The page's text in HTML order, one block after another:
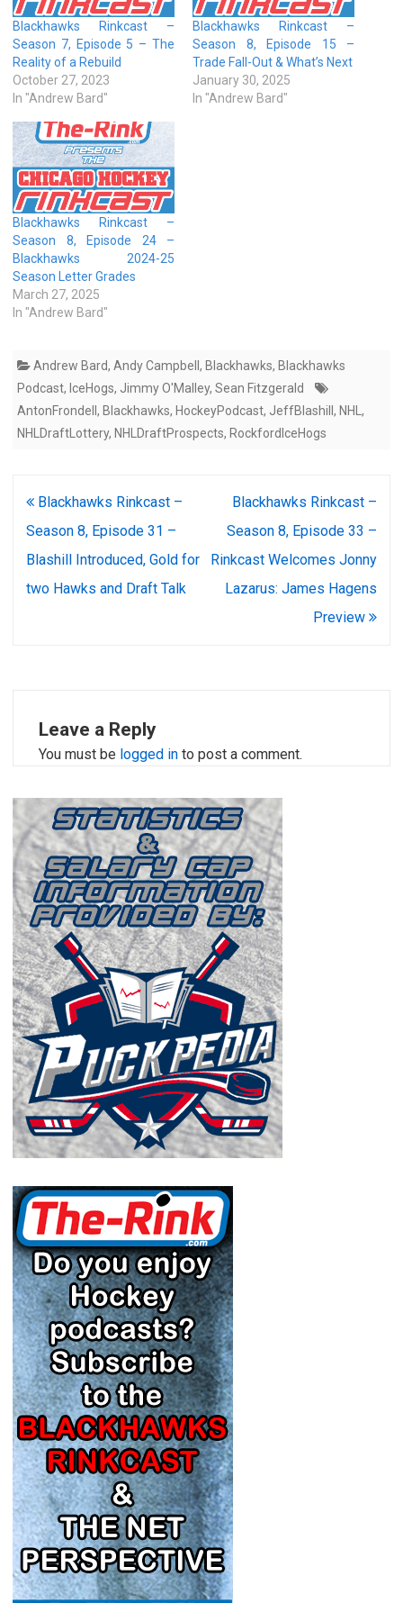
Blackhawks Rinkcast –
Season 7, Episode 5 – The
Reality of a Rebuild
October 27, 2023
In "Andrew Bard"
Blackhawks Rinkcast –
Season 8, Episode 15 –
Trade Fall-Out & What’s Next
January 30, 2025
In "Andrew Bard"
Blackhawks Rinkcast –
Season 8, Episode 24 –
Blackhawks 2024-25
Season Letter Grades
March 27, 2025
In "Andrew Bard"
Andrew Bard, Andy Campbell , Blackhawks, Blackhawks
Podcast, IceHogs, Jimmy O'Malley, Sean Fitzgerald
AntonFrondell , Blackhawks, HockeyPodcast, JeffBlashill , NHL,
NHLDraftLottery, NHLDraftProspects, RockfordIceHogs
Post
navigation
Blackhawks Rinkcast –
Season 8, Episode 31 –
Blashill Introduced, Gold for
two Hawks and Draft Talk
Blackhawks Rinkcast –
Season 8, Episode 33 –
Rinkcast Welcomes Jonny
Lazarus: James Hagens
Preview
Leave a Reply
You must be logged in to post a comment.